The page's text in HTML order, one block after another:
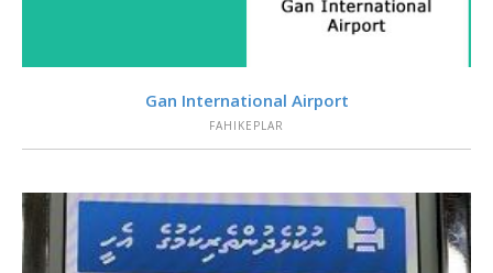
VIEW
Gan International Airport
FAHIKEPLAR